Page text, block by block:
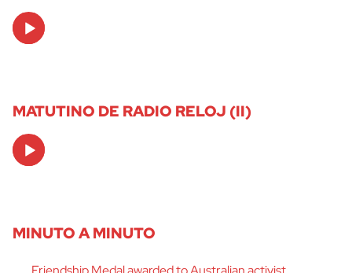
Audio
Player
MATUTINO DE RADIO RELOJ (II)
Audio
Player
MINUTO A MINUTO